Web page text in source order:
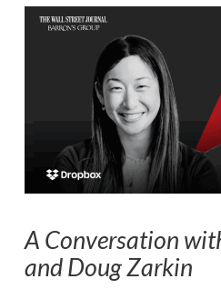
A Conversation
and Doug Zarkin